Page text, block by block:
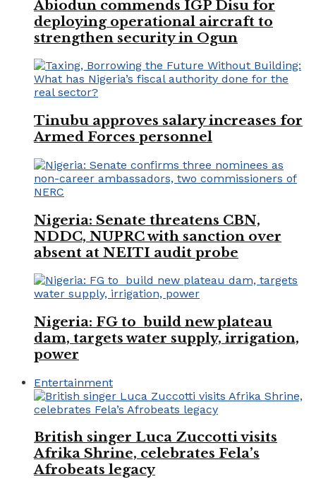
Abiodun commends IGP Disu for
deploying operational aircraft to
strengthen security in Ogun
Tinubu approves salary increases for
Armed Forces personnel
Nigeria: Senate threatens CBN,
NDDC, NUPRC with sanction over
absent at NEITI audit probe
Nigeria: FG to build new plateau
dam, targets water supply, irrigation,
power
Entertainment
British singer Luca Zuccotti visits
Afrika Shrine, celebrates Fela’s
Afrobeats legacy